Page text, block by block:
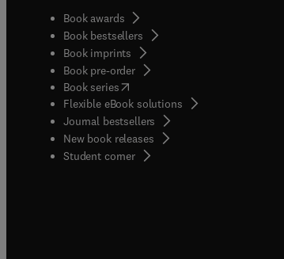
Book awards
Book bestsellers
Book imprints
Book pre-order
Book series(opens in new tab/window
Flexible eBook solutions
Journal bestsellers
New book releases
Student corner( opens in new tab/window